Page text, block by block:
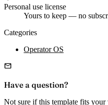
Personal use license
Yours to keep — no
Categories
Operator OS
Have a question?
Not sure if this template fits